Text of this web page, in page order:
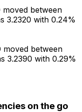
moved between
3.2320 with 0.24%
moved between
3.2390 with 0.29%
on the go